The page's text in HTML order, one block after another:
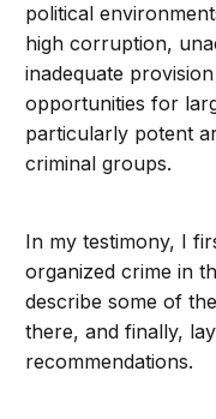
political
high corruption,
inadequate
opportunities for
particularly potent
criminal groups.
In my testimony, I
organized crime in
describe some of
there, and finally,
recommendations.